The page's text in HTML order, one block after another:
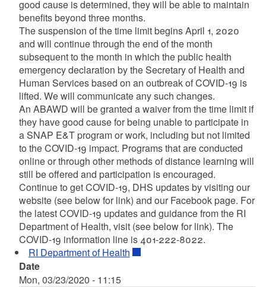
good cause is determined, they will be able to maintain
benefits beyond three months.
The suspension of the time limit begins April 1, 2020
and will continue through the end of the month
subsequent to the month in which the public health
emergency declaration by the Secretary of Health and
Human Services based on an outbreak of COVID-19 is
lifted. We will communicate any such changes.
An ABAWD will be granted a waiver from the time limit if
they have good cause for being unable to participate in
a SNAP E&T program or work, including but not limited
to the COVID-19 impact. Programs that are conducted
online or through other methods of distance learning will
still be offered and participation is encouraged.
Continue to get COVID-19, DHS updates by visiting our
website (see below for link) and our Facebook page. For
the latest COVID-19 updates and guidance from the RI
Department of Health, visit (see below for link). The
COVID-19 information line is 401-222-8022.
RI Department of Health
Date
Mon, 03/23/2020 - 11:15